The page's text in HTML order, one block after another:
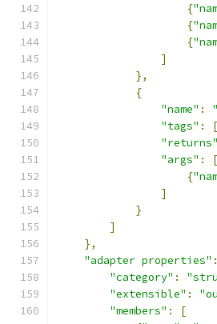
{
{
{
]
},
{
"name" :
"tags" : [
"returns"
"args" :
[
{
]
}
]
},
"adapter properties" :
"category" :
"extensible" :
"members" :
[